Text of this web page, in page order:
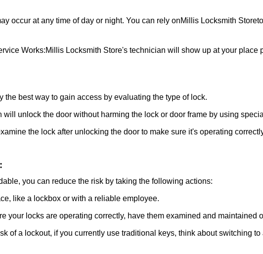
occur at any time of day or night. You can rely onMillis Locksmith Store
Works:Millis Locksmith Store's technician will show up at your place
best way to gain access by evaluating the type of lock.
unlock the door without harming the lock or door frame by using
the lock after unlocking the door to make sure it's operating
you can reduce the risk by taking the following actions:
like a lockbox or with a reliable employee.
your locks are operating correctly, have them examined and maintained
of a lockout, if you currently use traditional keys, think about switching